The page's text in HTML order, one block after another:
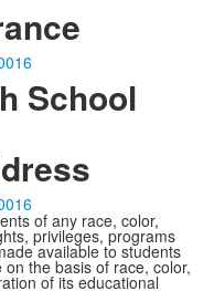
School
of any race, color,
privileges, programs
available to students
the basis of race, color,
of its educational